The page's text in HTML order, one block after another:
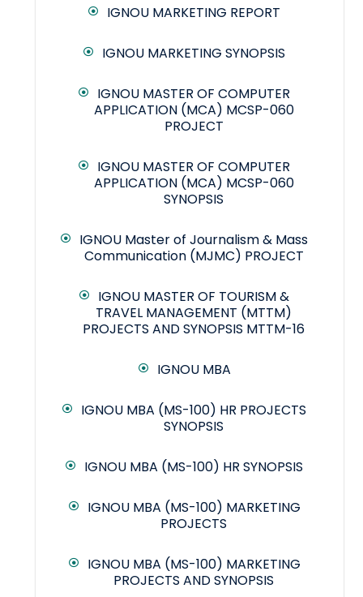
IGNOU MARKETING REPORT
IGNOU MARKETING SYNOPSIS
IGNOU MASTER OF COMPUTER
APPLICATION (MCA) MCSP-060
PROJECT
IGNOU MASTER OF COMPUTER
APPLICATION (MCA) MCSP-060
SYNOPSIS
IGNOU Master of Journalism & Mass
Communication (MJMC) PROJECT
IGNOU MASTER OF TOURISM &
TRAVEL MANAGEMENT (MTTM)
PROJECTS AND SYNOPSIS MTTM-16
IGNOU MBA
IGNOU MBA (MS-100) HR PROJECTS
SYNOPSIS
IGNOU MBA (MS-100) HR SYNOPSIS
IGNOU MBA (MS-100) MARKETING
PROJECTS
IGNOU MBA (MS-100) MARKETING
PROJECTS AND SYNOPSIS